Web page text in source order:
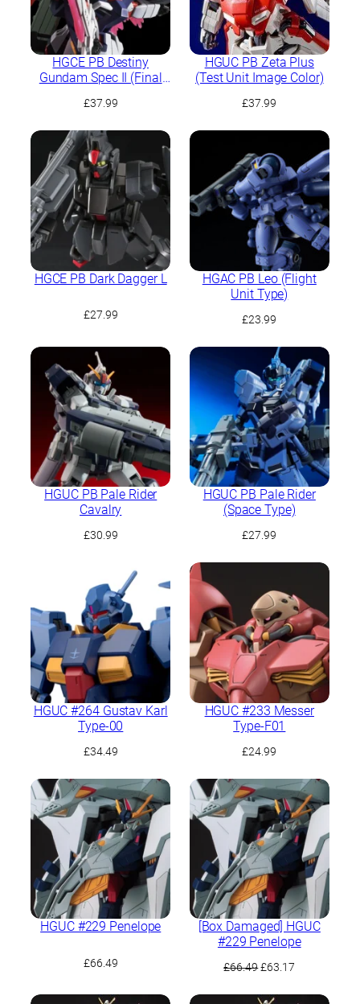
HGCE PB Destiny
Gundam Spec II (Final
£37.99
HGUC PB Zeta Plus
(Test Unit Image Color)
£37.99
HGCE PB Dark Dagger L
£27.99
HGAC PB Leo (Flight
Unit Type)
£23.99
HGUC PB Pale Rider
Cavalry
£30.99
HGUC PB Pale Rider
(Space Type)
£27.99
HGUC #264 Gustav Karl
Type-00
£34.49
HGUC #233 Messer
Type-F01
£24.99
HGUC #229 Penelope
£66.49
[Box Damaged] HGUC
#229 Penelope
£66.49Original
was:
£63.17
is: